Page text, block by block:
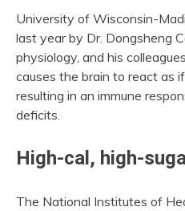
University of Wisconsin-
last year by Dr. Dongsheng
physiology, and his
causes the brain to react as
resulting in an immune
deficits.
High-cal, high-
The National Institutes of